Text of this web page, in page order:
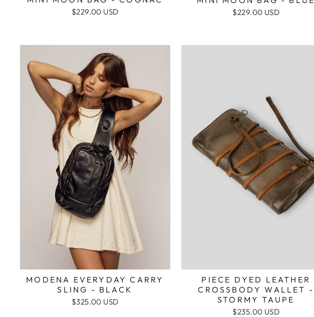
$229.00 USD $229.00 USD
MODENA EVERYDAY CARRY
SLING - BLACK
$325.00 USD
PIECE DYED LEATHER
CROSSBODY WALLET -
STORMY TAUPE
$235.00 USD